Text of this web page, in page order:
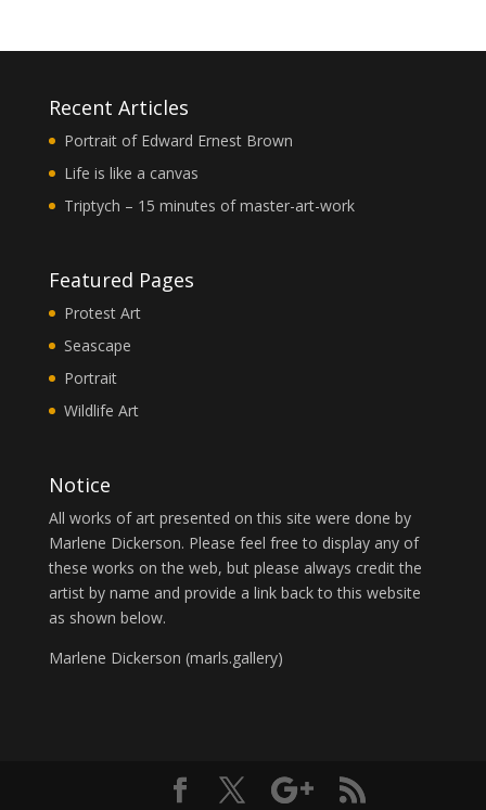
Recent Articles
Portrait of Edward Ernest Brown
Life is like a canvas
Triptych – 15 minutes of master-art-work
Featured Pages
Protest Art
Seascape
Portrait
Wildlife Art
Notice
All works of art presented on this site were done by
Marlene Dickerson. Please feel free to display any of
these works on the web, but please always credit the
artist by name and provide a link back to this website
as shown below.
Marlene Dickerson (marls.gallery)